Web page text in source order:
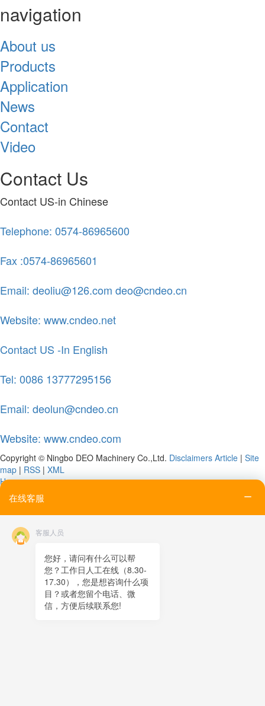
在线客服
客服人员
您好，请问有什么可以帮
您？工作日人工在线（8.30-
17.30），您是想咨询什么项
目？或者您留个电话、微
信，方便后续联系您!
navigation
About us
Products
Application
News
Contact
Video
Contact Us
Contact US-in Chinese
Telephone: 0574-86965600
Fax :0574-86965601
Email: deoliu@126.com deo@cndeo.cn
Website: www.cndeo.net
Contact US -In English
Tel: 0086 13777295156
Email: deolun@cndeo.cn
Website: www.cndeo.com
Copyright © Ningbo DEO Machinery Co.,Ltd. Disclaimers Article | Site
map | RSS | XML
Home
Tel
Email
Contact
Online message
QR code